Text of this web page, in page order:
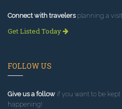
Connect with travelersplanning a
Get Listed Today
FOLLOW US
Give us a follow if you want to be kept
happening!